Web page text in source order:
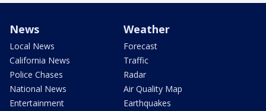
News
Local News
California News
Police Chases
National News
Entertainment
Weather
Forecast
Traffic
Radar
Air Quality Map
Earthquakes